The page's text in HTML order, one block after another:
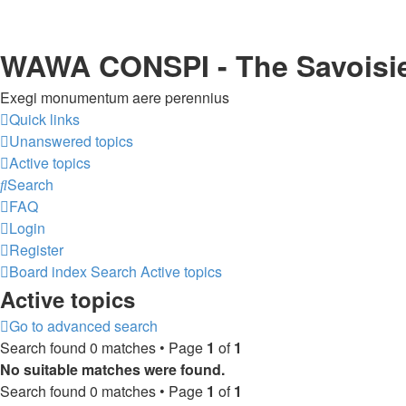
WAWA CONSPI - The
Exegi monumentum aere perennius
Quick links
Unanswered topics
Active topics
Search
FAQ
Login
Register
Board indexSearch Active topics
Active topics
Go to advanced search
Search found 0 matches • Page 1 of1
No suitable matches were found.
Search found 0 matches • Page 1 of1